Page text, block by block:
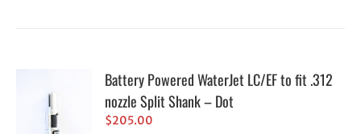
Battery Powered WaterJet LC/EF to fit .312
nozzle Split Shank – Dot
$205.00